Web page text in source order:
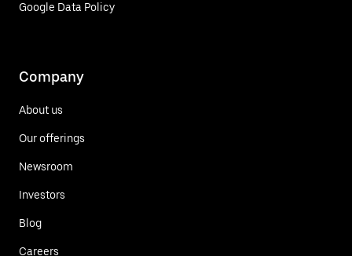
Google Data Policy
Company
About us
Our offerings
Newsroom
Investors
Blog
Careers